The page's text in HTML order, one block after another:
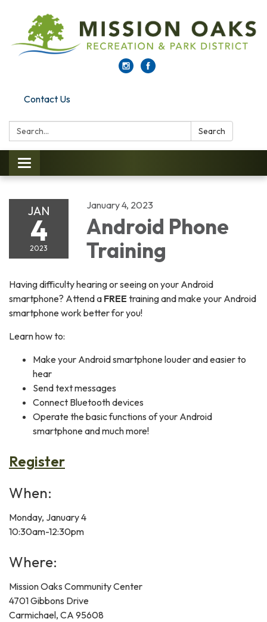
Contact Us
Search: Search
Toggle navigation
JAN
4
2023
January 4, 2023
Android Phone
Training
Having difficulty hearing or seeing on your Android
smartphone? Attend a FREE training and make your Android
smartphone work better for you!
Learn how to:
Make your Android smartphone louder and easier to
hear
Send text messages
Connect Bluetooth devices
Operate the basic functions of your Android
smartphone and much more!
Register
When:
Monday, January 4
10:30am-12:30pm
Where:
Mission Oaks Community Center
4701 Gibbons Drive
Carmichael, CA 95608